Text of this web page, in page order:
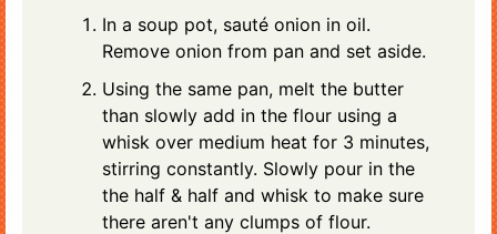
In a soup pot, sauté onion in oil.
Remove onion from pan and set aside.
Using the same pan, melt the butter
than slowly add in the flour using a
whisk over medium heat for 3 minutes,
stirring constantly. Slowly pour in the
the half & half and whisk to make sure
there aren't any clumps of flour.